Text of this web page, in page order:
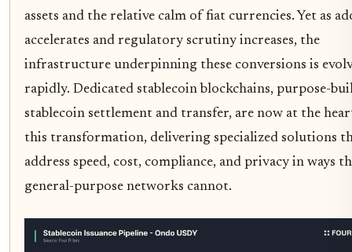
assets and the relative calm of fiat currencies. Yet as
accelerates and regulatory scrutiny increases, the
infrastructure underpinning these conversions is
rapidly. Dedicated stablecoin blockchains, purpose-
stablecoin settlement and transfer, are now at the
this transformation, delivering specialized solutions
address speed, cost, compliance, and privacy in ways
general-purpose networks cannot.